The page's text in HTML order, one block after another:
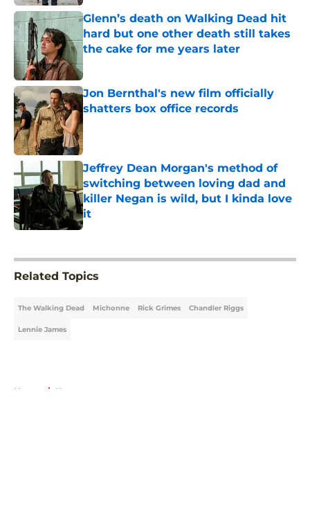
Glenn’s death on Walking Dead hit
hard but one other death still takes
the cake for me years later
Published by on Invalid Date
Jon Bernthal's new film officially
shatters box office records
Published by on Invalid Date
Jeffrey Dean Morgan's method of
switching between loving dad and
killer Negan is wild, but I kinda love
it
Published by on Invalid Date
Related Topics
The Walking Dead Michonne Rick Grimes Chandler Riggs
Lennie James
Home / News